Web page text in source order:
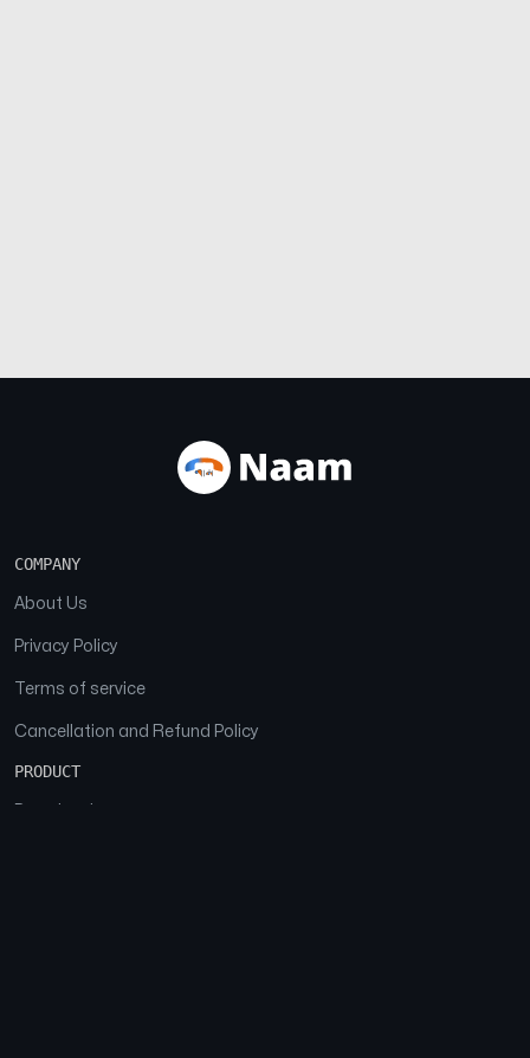
COMPANY
About Us
Privacy Policy
Terms of service
Cancellation and Refund Policy
PRODUCT